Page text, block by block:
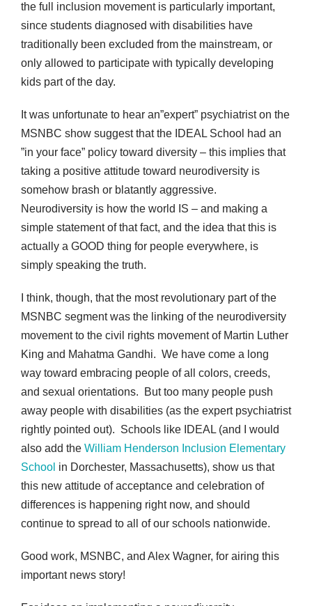
the full inclusion movement is particularly important,
since students diagnosed with disabilities have
traditionally been excluded from the mainstream, or
only allowed to participate with typically developing
kids part of the day.
It was unfortunate to hear an”expert” psychiatrist on the
MSNBC show suggest that the IDEAL School had an
”in your face” policy toward diversity – this implies that
taking a positive attitude toward neurodiversity is
somehow brash or blatantly aggressive.
Neurodiversity is how the world IS – and making a
simple statement of that fact, and the idea that this is
actually a GOOD thing for people everywhere, is
simply speaking the truth.
I think, though, that the most revolutionary part of the
MSNBC segment was the linking of the neurodiversity
movement to the civil rights movement of Martin Luther
King and Mahatma Gandhi. We have come a long
way toward embracing people of all colors, creeds,
and sexual orientations. But too many people push
away people with disabilities (as the expert psychiatrist
rightly pointed out). Schools like IDEAL (and I would
also add the William Henderson Inclusion Elementary
School in Dorchester, Massachusetts), show us that
this new attitude of acceptance and celebration of
differences is happening right now, and should
continue to spread to all of our schools nationwide.
Good work, MSNBC, and Alex Wagner, for airing this
important news story!